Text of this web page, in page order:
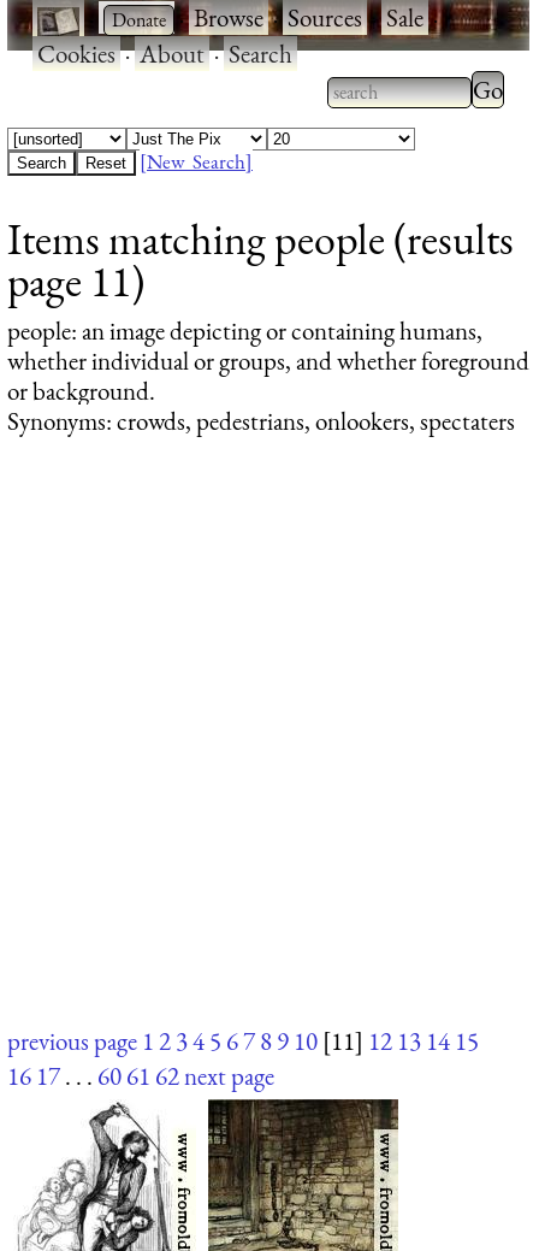
· ·Browse·Sources·Sale·
Cookies·About·Search
Type 2 or more
characters for
Type
results.
[New Search]
Items matching people (results
page 11)
people: an image depicting or containing humans,
whether individual or groups, and whether foreground
or background.
Synonyms: crowds, pedestrians, onlookers, spectaters
previous page 12345 6789 10 [11] 12 13 14 15
16 17. . . 6061 62next page